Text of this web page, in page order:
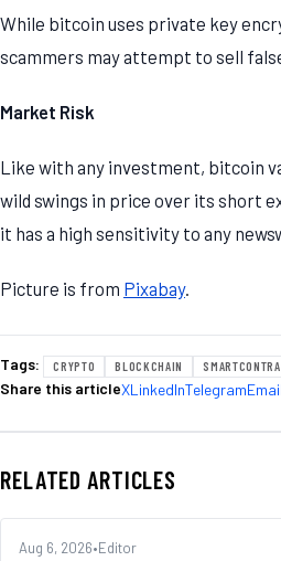
While bitcoin uses private key
scammers may attempt to sell
Market Risk
Like with any investment, bitcoin
wild swings in price over its short
it has a high sensitivity to any
Picture is from Pixabay.
Tags: CRYPTO BLOCKCHAIN
Share this articleXLinkedInTelegramEmail
RELATED ARTICLES
MARKETS
Aug 6, 2026•Editor